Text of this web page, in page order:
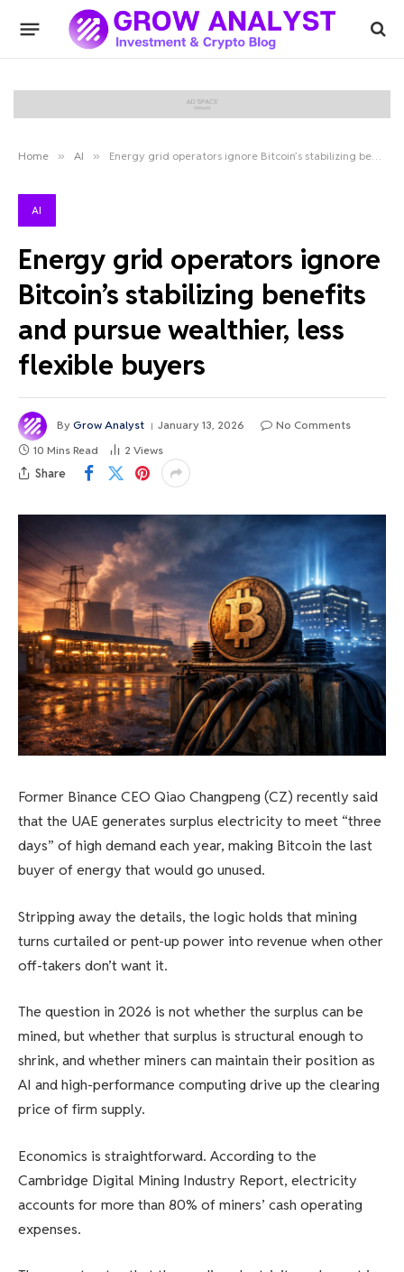
Home » AI » Energy grid operators ignore Bitcoin’s stabilizing benefits and pursue wealthier, less flexible buyers
AI
Energy grid operators ignore
Bitcoin’s stabilizing benefits
and pursue wealthier, less
flexible buyers
By Grow Analyst January 13, 2026
No Comments
10 Mins Read
2 Views
Share
Former Binance CEO Qiao Changpeng (CZ) recently said
that the UAE generates surplus electricity to meet “three
days” of high demand each year, making Bitcoin the last
buyer of energy that would go unused.
Stripping away the details, the logic holds that mining
turns curtailed or pent-up power into revenue when other
off-takers don’t want it.
The question in 2026 is not whether the surplus can be
mined, but whether that surplus is structural enough to
shrink, and whether miners can maintain their position as
AI and high-performance computing drive up the clearing
price of firm supply.
Economics is straightforward. According to the
Cambridge Digital Mining Industry Report, electricity
accounts for more than 80% of miners’ cash operating
expenses.